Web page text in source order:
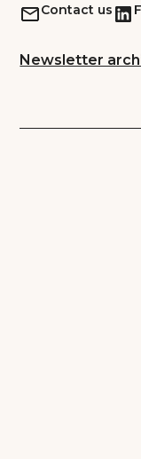
Contact us
Newsletter